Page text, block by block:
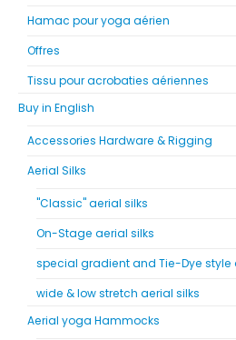
Hamac pour yoga aérien
Offres
Tissu pour acrobaties aériennes
Buy in English
Accessories Hardware & Rigging
Aerial Silks
"Classic" aerial silks
On-Stage aerial silks
special gradient and Tie-Dye style
wide & low stretch aerial silks
Aerial yoga Hammocks